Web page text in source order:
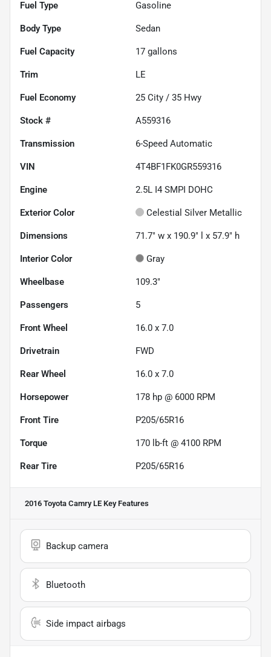
Fuel Type Gasoline
Body Type Sedan
Fuel Capacity 17 gallons
Trim LE
Fuel Economy 25 City / 35 Hwy
Stock # A559316
Transmission 6-Speed Automatic
VIN 4T4BF1FK0GR559316
Engine 2.5L I4 SMPI DOHC
Exterior Color Celestial Silver Metallic
Dimensions 71.7" w x 190.9" l x 57.9" h
Interior Color Gray
Wheelbase 109.3"
Passengers 5
Front Wheel 16.0 x 7.0
Drivetrain FWD
Rear Wheel 16.0 x 7.0
Horsepower 178 hp @ 6000 RPM
Front Tire P205/65R16
Torque 170 lb-ft @ 4100 RPM
Rear Tire P205/65R16
2016 Toyota Camry LE Key Features
Backup camera
Bluetooth
Side impact airbags